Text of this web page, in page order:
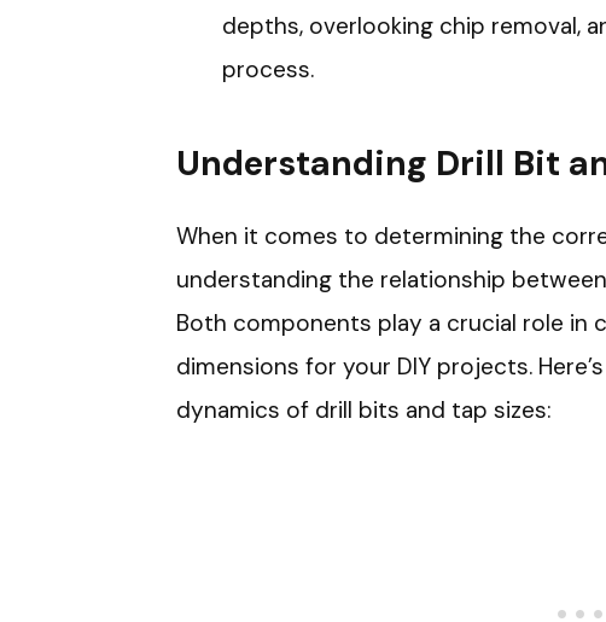
depths, overlooking chip removal,
process.
Understanding Drill Bit
When it comes to determining the
understanding the relationship
Both components play a crucial role in
dimensions for your DIY projects.
dynamics of drill bits and tap sizes: